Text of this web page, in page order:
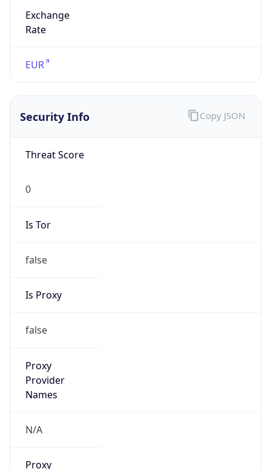
Exchange
Rate
EUR
Security Info
Threat Score
0
Is Tor
false
Is Proxy
false
Proxy
Provider
Names
N/A
Proxy
Copy JSON